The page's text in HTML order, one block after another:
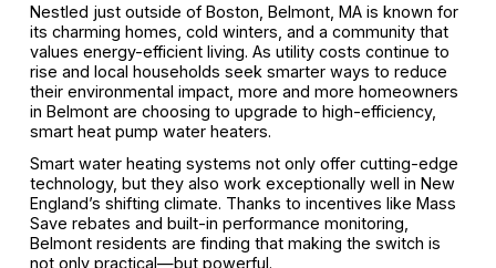
Nestled just outside of Boston, Belmont, MA is known for
its charming homes, cold winters, and a community that
values energy-efficient living. As utility costs continue to
rise and local households seek smarter ways to reduce
their environmental impact, more and more homeowners
in Belmont are choosing to upgrade to high-efficiency,
smart heat pump water heaters.
Smart water heating systems not only offer cutting-edge
technology, but they also work exceptionally well in New
England’s shifting climate. Thanks to incentives like Mass
Save rebates and built-in performance monitoring,
Belmont residents are finding that making the switch is
not only practical—but powerful.